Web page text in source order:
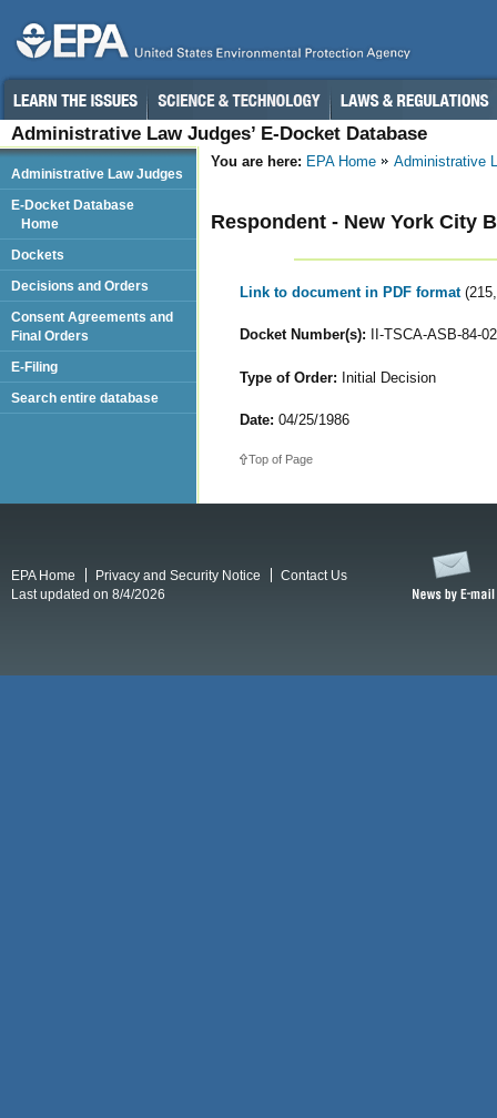
Administrative Law Judges’ E-Docket Database
You are here: EPA Home Administrative
Respondent - New York City
Link to document in PDF format
Docket Number(s): II-TSCA-ASB-84-
Type of Order: Initial Decision
Date: 04/25/1986
Top of Page
Administrative Law Judges
E-Docket Database
Home
Dockets
Decisions and Orders
Consent Agreements and
Final Orders
E-Filing
Search entire database
EPA Home Privacy and Security Notice
Contact Us
Last updated on 8/4/2026